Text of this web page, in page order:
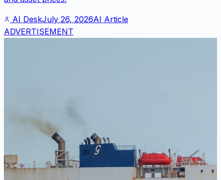
AI DeskJuly 26, 2026AI Article
ADVERTISEMENT